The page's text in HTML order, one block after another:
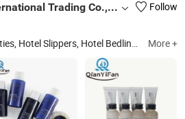
JiangSu QianYiFan International Trading Co.,Ltd Follow
Soap, Shaving Kit, Hotel Pen, Hotel Bathrobe, Hotel Accessories, Hotel Shampoo and Shower Gel etc, Hotel Towel More +